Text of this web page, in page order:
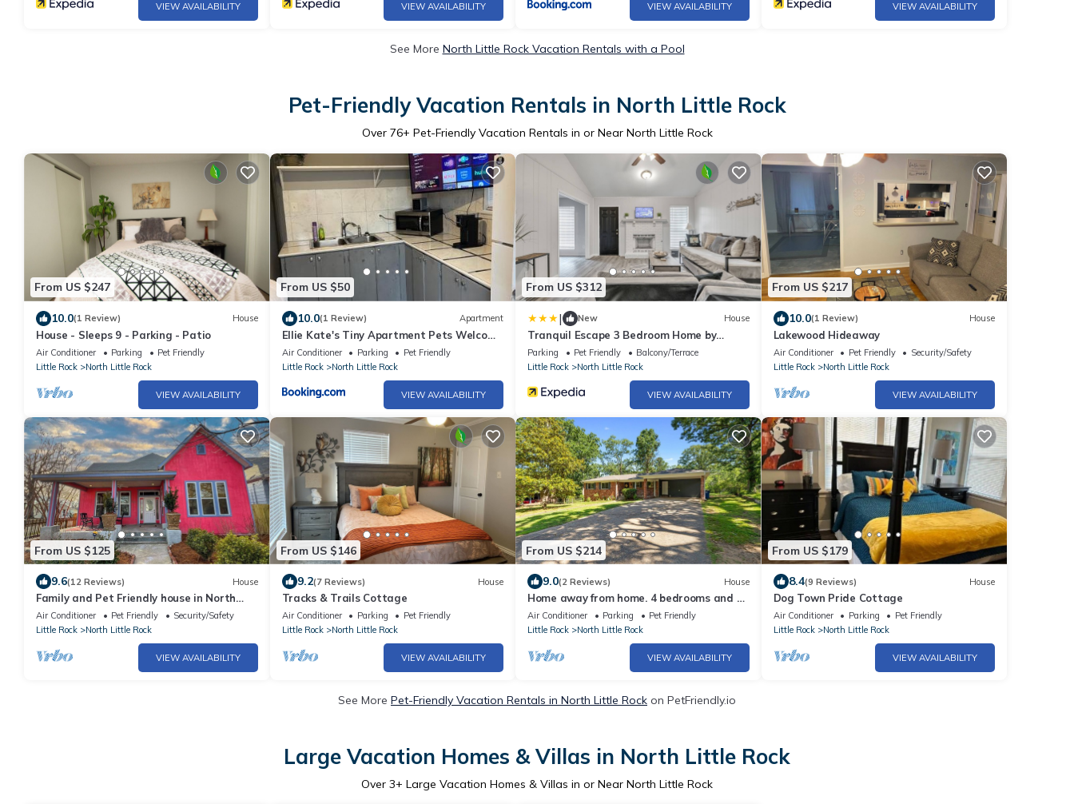
VIEW AVAILABILITY VIEW AVAILABILITY VIEW AVAILABILITY VIEW AVAILABILITY
See More North Little Rock Vacation Rentals with a Pool
Pet-Friendly Vacation Rentals in North Little Rock
Over 76+ Pet-Friendly Vacation Rentals in or Near North Little Rock
From US $247
10.0(1 Review) House
House - Sleeps 9 - Parking - Patio
Air Conditioner Parking
Pet Friendly
Little Rock
North Little Rock
VIEW AVAILABILITY
From US $50
10.0(1 Review) Apartment
Ellie Kate's Tiny Apartment Pets Welcome
Close to Airport
Air Conditioner Parking
Pet Friendly
Little Rock
North Little Rock
VIEW AVAILABILITY
From US $312
| New House
Tranquil Escape 3 Bedroom Home by
RedAwning
Parking Pet Friendly
Balcony/Terrace
Little Rock
North Little Rock
VIEW AVAILABILITY
From US $217
10.0(1 Review) House
Lakewood Hideaway
Air Conditioner Pet Friendly
Security/Safety
Little Rock
North Little Rock
VIEW AVAILABILITY
From US $125
9.6(12 Reviews) House
Family and Pet Friendly house in North
Little Rock
Air Conditioner Pet Friendly
Security/Safety
Little Rock
North Little Rock
VIEW AVAILABILITY
From US $146
9.2(7 Reviews) House
Tracks & Trails Cottage
Air Conditioner Parking
Pet Friendly
Little Rock
North Little Rock
VIEW AVAILABILITY
From US $214
9.0(2 Reviews) House
Home away from home. 4 bedrooms and 3
full bathrooms and fenced in backyard
Air Conditioner Parking
Pet Friendly
Little Rock
North Little Rock
VIEW AVAILABILITY
From US $179
8.4(9 Reviews) House
Dog Town Pride Cottage
Air Conditioner Parking
Pet Friendly
Little Rock
North Little Rock
VIEW AVAILABILITY
See More Pet-Friendly Vacation Rentals in North Little Rock on PetFriendly.io
Large Vacation Homes & Villas in North Little Rock
Over 3+ Large Vacation Homes & Villas in or Near North Little Rock